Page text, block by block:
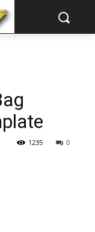
0
1235